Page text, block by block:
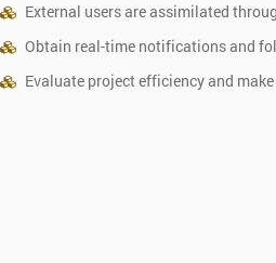
External users are assimilated
Obtain real-time notifications and
Evaluate project efficiency and